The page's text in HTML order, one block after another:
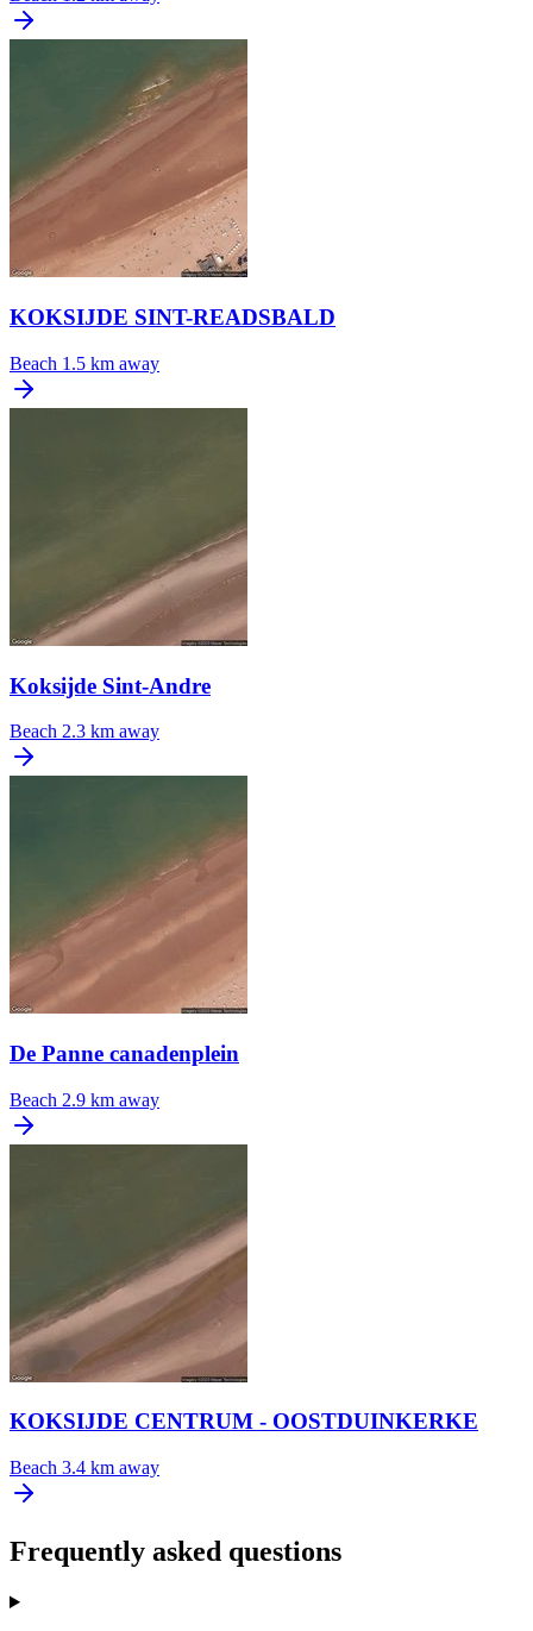
KOKSIJDE SINT-READSBALD
Beach 1.5 km away
Koksijde Sint-Andre
Beach 2.3 km away
De Panne canadenplein
Beach 2.9 km away
KOKSIJDE CENTRUM - OOSTDUINKERKE
Beach 3.4 km away
Frequently asked questions